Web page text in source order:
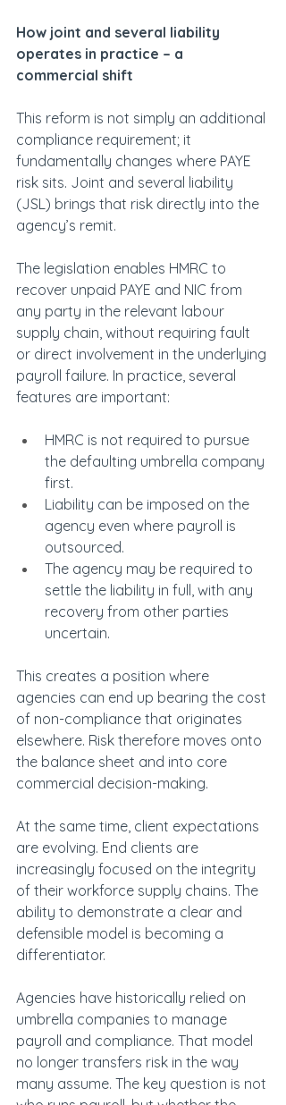
How joint and several liability
operates in practice – a
commercial shift
This reform is not simply an additional
compliance requirement; it
fundamentally changes where PAYE
risk sits. Joint and several liability
(JSL) brings that risk directly into the
agency’s remit.
The legislation enables HMRC to
recover unpaid PAYE and NIC from
any party in the relevant labour
supply chain, without requiring fault
or direct involvement in the underlying
payroll failure. In practice, several
features are important:
HMRC is not required to pursue
the defaulting umbrella company
first.
Liability can be imposed on the
agency even where payroll is
outsourced.
The agency may be required to
settle the liability in full, with any
recovery from other parties
uncertain.
This creates a position where
agencies can end up bearing the cost
of non-compliance that originates
elsewhere. Risk therefore moves onto
the balance sheet and into core
commercial decision-making.
At the same time, client expectations
are evolving. End clients are
increasingly focused on the integrity
of their workforce supply chains. The
ability to demonstrate a clear and
defensible model is becoming a
differentiator.
Agencies have historically relied on
umbrella companies to manage
payroll and compliance. That model
no longer transfers risk in the way
many assume. The key question is not